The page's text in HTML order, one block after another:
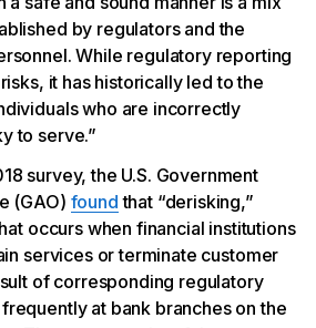
by regulators and the
While regulatory reporting
it has historically led to the
who are incorrectly
to serve.”
survey, the U.S. Government
(GAO) found that “derisking,”
occurs when financial institutions
services or terminate customer
of corresponding regulatory
at bank branches on the